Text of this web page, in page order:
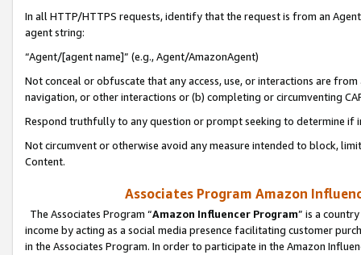
In all HTTP/HTTPS requests, identify that the request is from an
agent string:
“Agent/[agent name]” (e.g., Agent/AmazonAgent)
Not conceal or obfuscate that any access, use, or interactions are
navigation, or other interactions or (b) completing or circumventing
Respond truthfully to any question or prompt seeking to determine if
Not circumvent or otherwise avoid any measure intended to block,
Content.
Associates Program Amazon
The Associates Program “Amazon Influencer Program” is a
income by acting as a social media presence facilitating customer
in the Associates Program. In order to participate in the Amazon